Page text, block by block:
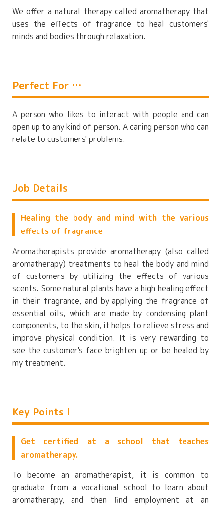
We offer a natural therapy called aromatherapy that
uses the effects of fragrance to heal customers'
minds and bodies through relaxation.
Perfect For …
A person who likes to interact with people and can
open up to any kind of person. A caring person who can
relate to customers' problems.
Job Details
Healing the body and mind with the various
effects of fragrance
Aromatherapists provide aromatherapy (also called
aromatherapy) treatments to heal the body and mind
of customers by utilizing the effects of various
scents. Some natural plants have a high healing effect
in their fragrance, and by applying the fragrance of
essential oils, which are made by condensing plant
components, to the skin, it helps to relieve stress and
improve physical condition. It is very rewarding to
see the customer's face brighten up or be healed by
my treatment.
Key Points !
Get certified at a school that teaches
aromatherapy.
To become an aromatherapist, it is common to
graduate from a vocational school to learn about
aromatherapy, and then find employment at an